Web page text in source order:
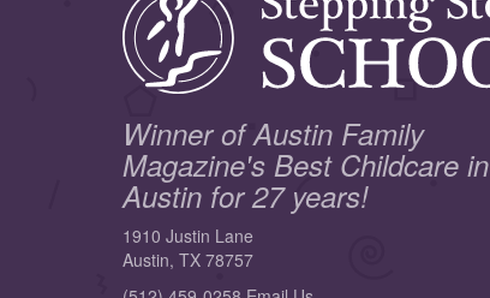
Winner of Austin Family
Magazine's Best Childcare in
Austin for 27 years!
1910 Justin Lane
Austin, TX 78757